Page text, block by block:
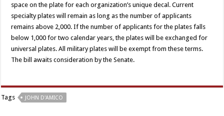
space on the plate for each organization’s unique decal. Current
specialty plates will remain as long as the number of applicants
remains above 2,000. If the number of applicants for the plates falls
below 1,000 for two calendar years, the plates will be exchanged for
universal plates. All military plates will be exempt from these terms.
The bill awaits consideration by the Senate.
Tags JOHN D'AMICO